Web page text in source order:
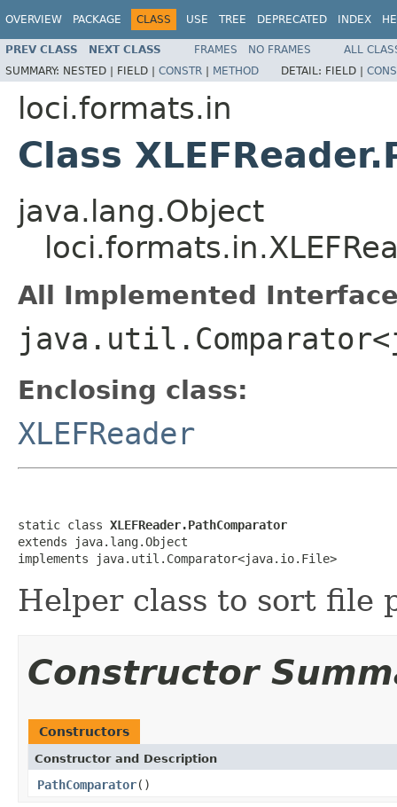
OVERVIEW PACKAGE CLASS USE TREE DEPRECATED INDEX
PREV CLASS NEXT CLASS FRAMES NO FRAMES
ALL
SUMMARY: NESTED | FIELD | CONSTR | METHOD DETAIL: FIELD |
loci.formats.in
Class
java.lang.Object
All Implemented
Enclosing class:
XLEFReader
static class XLEFReader.PathComparator
extends java.lang.Object
implements java.util.Comparator<java.io.File>
Helper class to sort file
Constructor
Constructors
Constructor and Description
PathComparator()